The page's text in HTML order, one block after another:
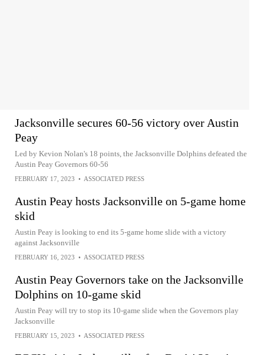
Jacksonville secures 60-56 victory over Austin
Peay
Led by Kevion Nolan's 18 points, the Jacksonville Dolphins defeated the
Austin Peay Governors 60-56
FEBRUARY 17, 2023 • ASSOCIATED PRESS
Austin Peay hosts Jacksonville on 5-game home
skid
Austin Peay is looking to end its 5-game home slide with a victory
against Jacksonville
FEBRUARY 16, 2023 • ASSOCIATED PRESS
Austin Peay Governors take on the Jacksonville
Dolphins on 10-game skid
Austin Peay will try to stop its 10-game slide when the Governors play
Jacksonville
FEBRUARY 15, 2023 • ASSOCIATED PRESS